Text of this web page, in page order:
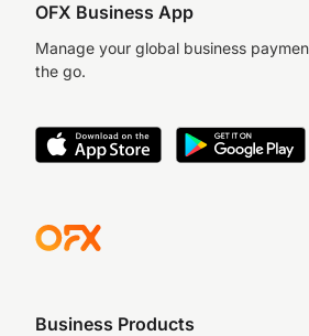
OFX Business App
Manage your global business
the go.
Business Products